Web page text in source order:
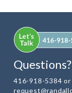
416-918-5384 or